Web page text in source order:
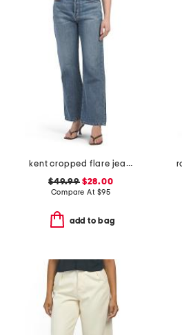
kent cropped flare jeans
$49.99$28.00
Compare At $95
add to bag